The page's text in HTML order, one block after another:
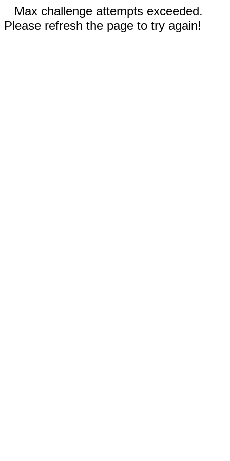
Max challenge attempts exceeded.
Please refresh the page to try again!